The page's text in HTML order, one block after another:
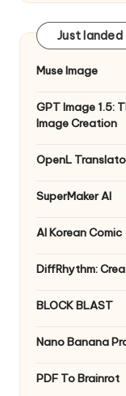
Just landed
Muse Image
GPT Image 1.5:
Image Creation
OpenL
SuperMaker AI
AI Korean Comic
DiffRhythm:
BLOCK BLAST
Nano Banana
PDF To Brainrot